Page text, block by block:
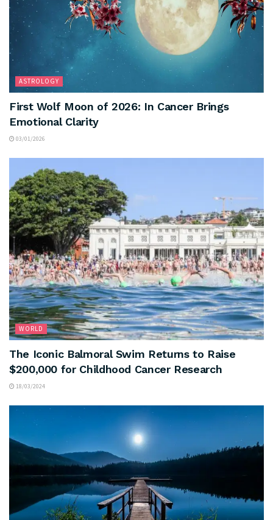
ASTROLOGY
First Wolf Moon of 2026: In Cancer Brings
Emotional Clarity
03/01/2026
WORLD
The Iconic Balmoral Swim Returns to Raise
$200,000 for Childhood Cancer Research
18/03/2024